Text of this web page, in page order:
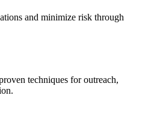
and minimize risk through
techniques for outreach,